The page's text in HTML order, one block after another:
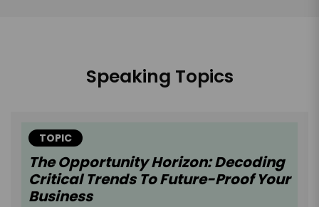
Speaking Topics
TOPIC
The Opportunity Horizon: Decoding
Critical Trends To Future-Proof Your
Business